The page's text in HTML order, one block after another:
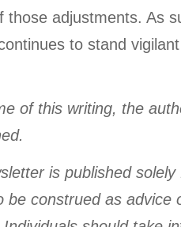
those adjustments. As
to stand
of this writing, the
is published
be construed as advice